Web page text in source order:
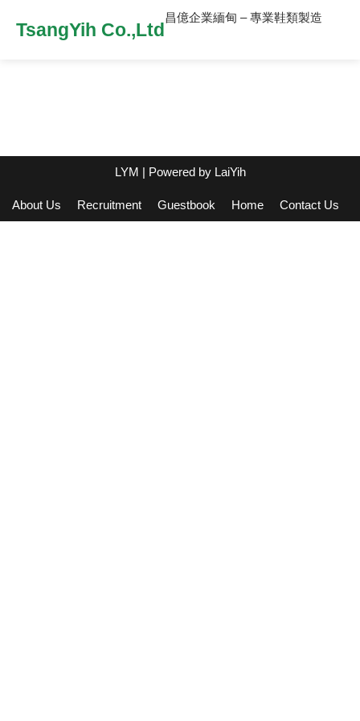
TsangYih Co.,Ltd
昌億企業緬甸 – 專業鞋類製造
LYM | Powered by LaiYih
About Us Recruitment Guestbook Home Contact Us